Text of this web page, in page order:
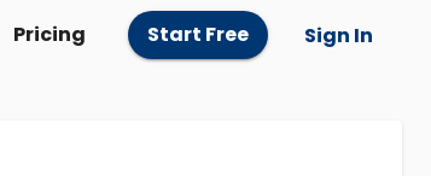
Pricing Start Free Sign In